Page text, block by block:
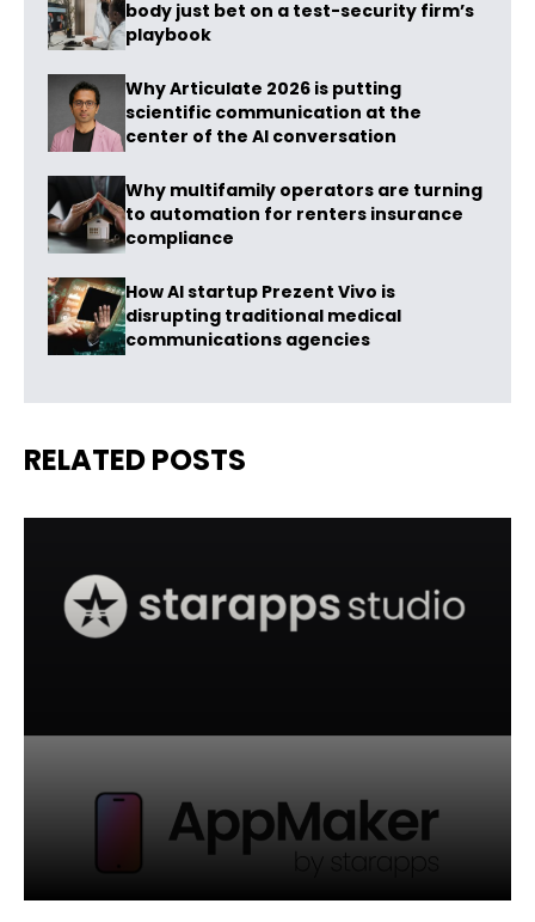
body just bet on a test-security firm’s
playbook
Why Articulate 2026 is putting
scientific communication at the
center of the AI conversation
Why multifamily operators are turning
to automation for renters insurance
compliance
How AI startup Prezent Vivo is
disrupting traditional medical
communications agencies
RELATED POSTS